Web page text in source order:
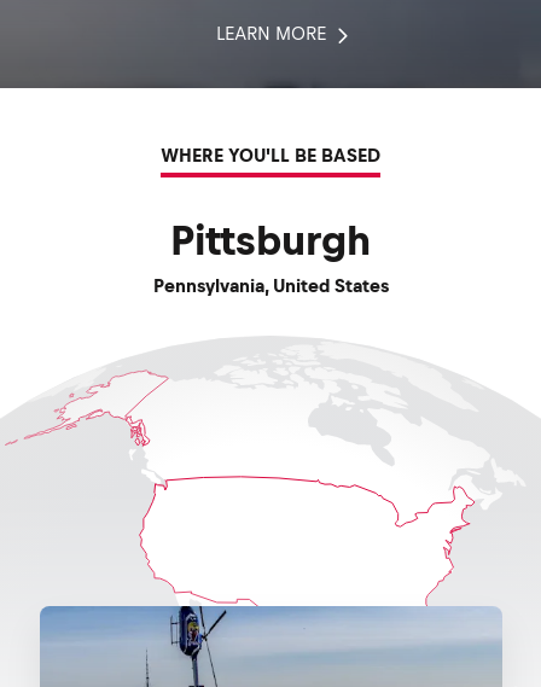
LEARN MORE
WHERE YOU'LL BE BASED
Pittsburgh
Pennsylvania, United States